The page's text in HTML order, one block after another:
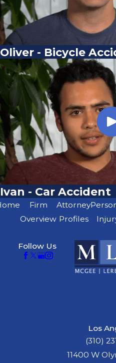
Oliver - Bicycle
Ivan - Car Accident
Firm
Overview
Attorney
Profiles
Follow Us
Los
(310)
11400 W